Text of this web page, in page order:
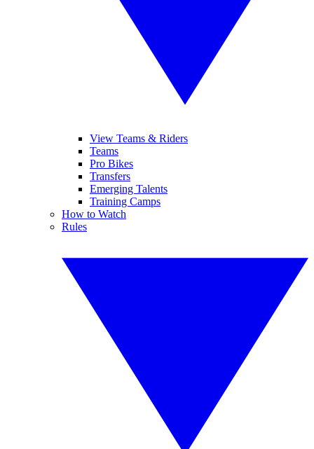
View Teams & Riders
Teams
Pro Bikes
Transfers
Emerging Talents
Training Camps
How to Watch
Rules